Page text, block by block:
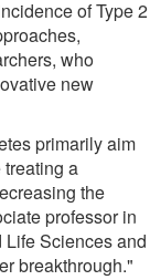
of Type 2
who
new
primarily aim
a
the
professor in
Sciences and
breakthrough."